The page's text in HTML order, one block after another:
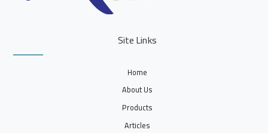
Site Links
Home
About Us
Products
Articles